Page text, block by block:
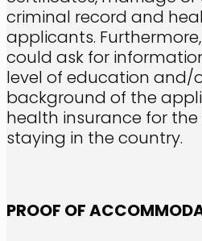
criminal record and
applicants.
could ask for
level of education and/
background of the
health insurance for
staying in the country.
PROOF OF